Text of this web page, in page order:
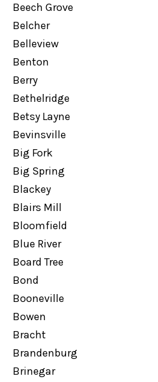
Beech Grove
Belcher
Belleview
Benton
Berry
Bethelridge
Betsy Layne
Bevinsville
Big Fork
Big Spring
Blackey
Blairs Mill
Bloomfield
Blue River
Board Tree
Bond
Booneville
Bowen
Bracht
Brandenburg
Brinegar